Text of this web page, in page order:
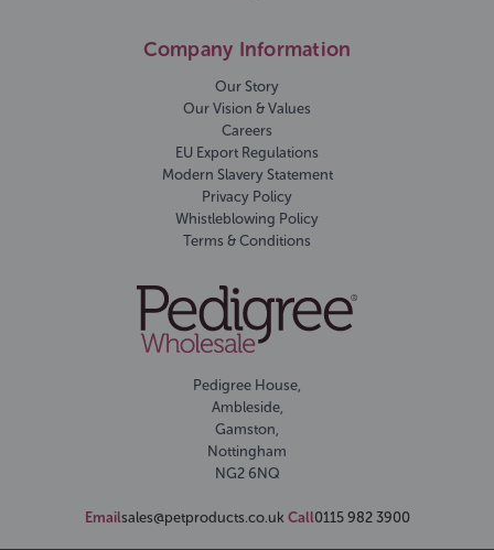
Company Information
Our Story
Our Vision & Values
Careers
EU Export Regulations
Modern Slavery Statement
Privacy Policy
Whistleblowing Policy
Terms & Conditions
Pedigree House,
Ambleside,
Gamston,
Nottingham
NG2 6NQ
Emailsales@petproducts.co.uk Call0115 982 3900